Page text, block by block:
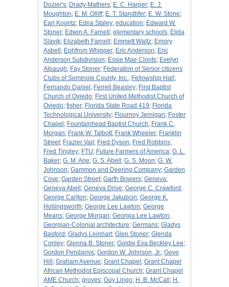
Dozier's; Drady Mathers; E. C. Harper; E. J.
Moughton; E. M. Olliff; E. T. Standlifer; E. W. Stone;
Earl Koontz; Edna Staley; education; Edward W.
Stoner; Edwin A. Farnell ; elementary schools; Elida
Slavik; Elizabeth Farnell ; Emmett Waltz; Emory
Asbell ; Ephfrom Whipper; Eric Anderson; Eric
Anderson Subdivision; Essie Mae Clonts; Evelyn
Alpaugh; Fay Stoner; Federation of Senior citizens
Clubs of Seminole County, Inc.; Fellowship Hall ;
Fernando Daniel ; Ferrell Beasley; First Baptist
Church of Oviedo; First United Methodist Church of
Oviedo; fisher; Florida State Road 419; Florida
Technological University; Flournoy Jernigan; Foster
Chapel ; Fountainhead Baptist Church; Frank C.
Morgan; Frank W. Talbott; Frank Wheeler; Franklin
Street; Frazier Vail ; Fred Dyson; Fred Robbins;
Fred Tingley; FTU; Future Farmers of America; G. L.
Baker; G. M. Arie; G. S. Abell ; G. S. Moon; G. W.
Johnson; Gammon and Deering Company; Garden
Cove; Garden Street; Garth Bowers; Geneva;
Geneva Abell ; Geneva Drive; George C. Crawford ;
George Carlton; George Jakubcin; George K.
Hollingsworth; George Lee Lawton; George
Means; George Morgan; Georgia Lee Lawton;
Georgian-Colonial architecture; Germans; Gladys
Basford ; Gladys Leinhart; Glen Stoner; Glenda
Conley; Glenna B. Stoner; Goldie Eva Beckley Lee;
Gordon Pendarivs; Gordon W. Johnson, Jr.; Gove
Hill ; Graham Avenue; Grant Chapel ; Grant Chapel
African Methodist Episcopal Church; Grant Chapel
AME Church; groves; Guy Lingo; H. B. McCall ; H.